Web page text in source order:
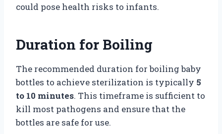
could pose health risks to infants.
Duration for Boiling
The recommended duration for boiling baby
bottles to achieve sterilization is typically 5
to 10 minutes. This timeframe is sufficient to
kill most pathogens and ensure that the
bottles are safe for use.